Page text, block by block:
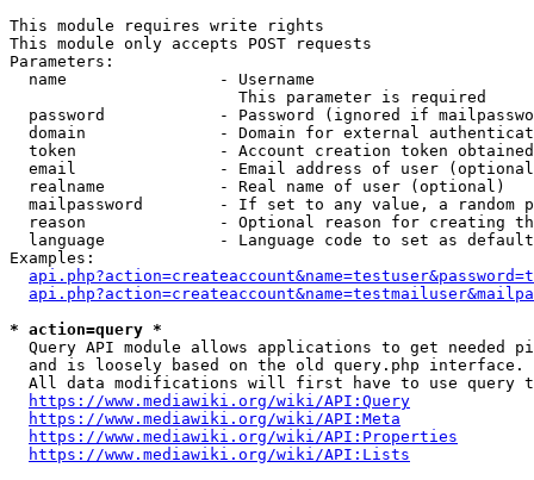
This module requires write rights
This module only accepts POST requests
Parameters:
  name                - Username
                        This parameter is required
password            - Password (ignored if
domain              - Domain for external
token               - Account creation token
email               - Email address of user
  realname            - Real name of user (optional)
mailpassword        - If set to any value, a random
reason              - Optional reason for creating
language            - Language code to set as
Examples:
* action=query *
Query API module allows applications to get needed
  and is loosely based on the old query.php interface.
All data modifications will first have to use query
https://www.mediawiki.org/wiki/API:Query
https://www.mediawiki.org/wiki/API:Meta
https://www.mediawiki.org/wiki/API:Properties
https://www.mediawiki.org/wiki/API:Lists